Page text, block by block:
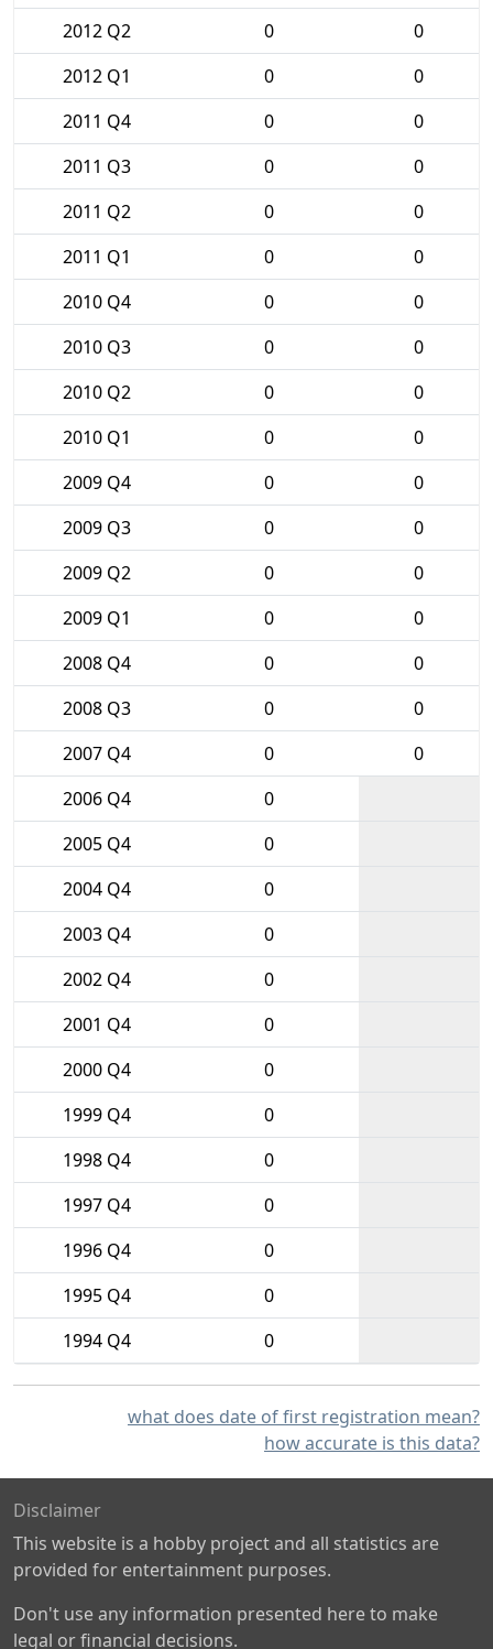
2012 Q2
0
0
2012 Q1
0
0
2011 Q4
0
0
2011 Q3
0
0
2011 Q2
0
0
2011 Q1
0
0
2010 Q4
0
0
2010 Q3
0
0
2010 Q2
0
0
2010 Q1
0
0
2009 Q4
0
0
2009 Q3
0
0
2009 Q2
0
0
2009 Q1
0
0
2008 Q4
0
0
2008 Q3
0
0
2007 Q4
0
0
2006 Q4
0
2005 Q4
0
2004 Q4
0
2003 Q4
0
2002 Q4
0
2001 Q4
0
2000 Q4
0
1999 Q4
0
1998 Q4
0
1997 Q4
0
1996 Q4
0
1995 Q4
0
1994 Q4
0
what does date of first registration mean?
how accurate is this data?
Disclaimer
This website is a hobby project and all statistics are
provided for entertainment purposes.
Don't use any information presented here to make
legal or financial decisions.